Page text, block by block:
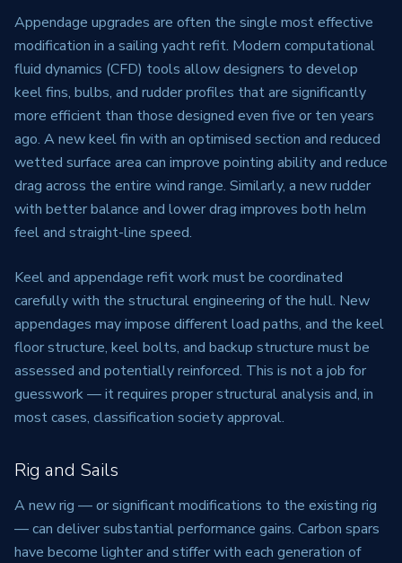
Appendage upgrades are often the single most effective
modification in a sailing yacht refit. Modern computational
fluid dynamics (CFD) tools allow designers to develop
keel fins, bulbs, and rudder profiles that are significantly
more efficient than those designed even five or ten years
ago. A new keel fin with an optimised section and reduced
wetted surface area can improve pointing ability and reduce
drag across the entire wind range. Similarly, a new rudder
with better balance and lower drag improves both helm
feel and straight-line speed.
Keel and appendage refit work must be coordinated
carefully with the structural engineering of the hull. New
appendages may impose different load paths, and the keel
floor structure, keel bolts, and backup structure must be
assessed and potentially reinforced. This is not a job for
guesswork — it requires proper structural analysis and, in
most cases, classification society approval.
Rig and Sails
A new rig — or significant modifications to the existing rig
— can deliver substantial performance gains. Carbon spars
have become lighter and stiffer with each generation of